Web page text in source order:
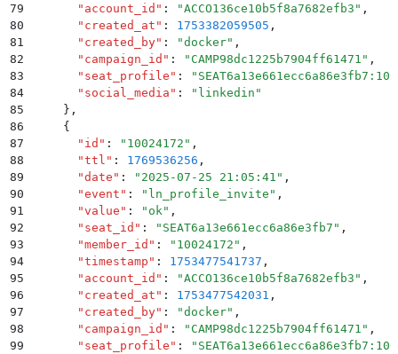
79
      "
account_id " : "ACCO136ce10b5f8a7682efb3 " ,
80
      "
created_at " : 1753382059505 ,
81
      "
created_by" : "docker" ,
82
      "
campaign_id " : " CAMP98dc1225b7904ff61471 " ,
83
      "
seat_profile " : "
84
      "
social_media " : " linkedin "
85
    }
,
86
    {
87
      "
id " : " 10024172 " ,
88
      "
ttl " : 1769536256 ,
89
      "
date " : " 2025-07-25 21:05:41 " ,
90
      "
event " : " ln_profile_invite " ,
91
      "
value " : " ok " ,
92
      "
seat_id " : " SEAT6a13e661ecc6a86e3fb7 " ,
93
      "
member_id " : " 10024172 " ,
94
      "
timestamp " : 1753477541737 ,
95
      "
account_id " : "ACCO136ce10b5f8a7682efb3 " ,
96
      "
created_at " : 1753477542031 ,
97
      "
created_by" : "docker" ,
98
      "
campaign_id " : " CAMP98dc1225b7904ff61471 " ,
99
      "
seat_profile " : "